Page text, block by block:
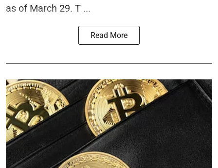
as of March 29. T ...
Read More